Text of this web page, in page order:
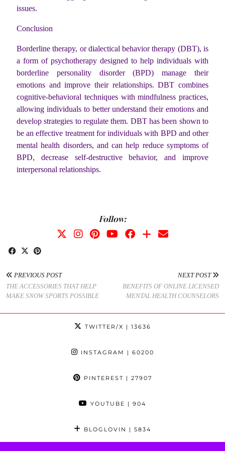
issues.
Conclusion
Borderline therapy, or dialectical behavior therapy (DBT), is
a form of psychotherapy designed to help individuals with
borderline personality disorder (BPD) manage their
emotions and improve their relationships. DBT combines
cognitive-behavioral techniques with mindfulness practices,
allowing individuals to better understand their emotions and
develop strategies to regulate them. DBT has been shown to
be an effective treatment for individuals with BPD and other
mental health disorders, and can help reduce symptoms of
BPD, decrease self-destructive behavior, and improve
interpersonal relationships.
Follow:
PREVIOUS POST
THE ACCESSORIES THAT HELP
MAKE SNOW SPORTS POSSIBLE
NEXT POST
BENEFITS OF ONLINE LICENSED
MENTAL HEALTH COUNSELORS
TWITTER/X | 13636
INSTAGRAM | 60200
PINTEREST | 27907
YOUTUBE | 904
BLOGLOVIN | 5834